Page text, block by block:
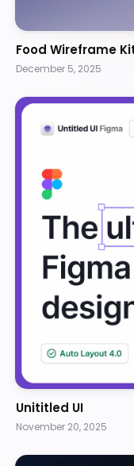
Food Wireframe
December 5, 2025
Unititled UI
November 20, 2025